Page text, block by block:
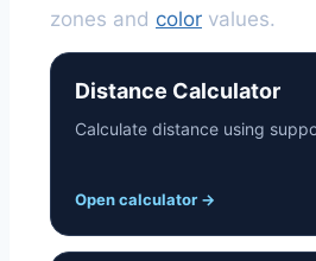
zones and color values.
Distance Calculator
Calculate distance using
Open calculator →